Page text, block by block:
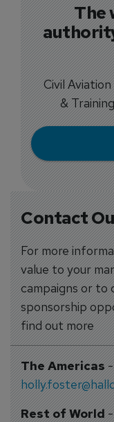
Contact
For more
value to your
campaigns or to
sponsorship
find out more
The Americas-
Rest of World-
The
Civil
&